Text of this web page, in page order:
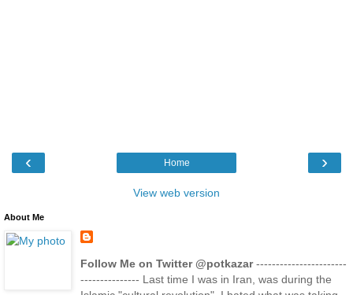
‹ ›
Home
View web version
About Me
Follow Me on Twitter @potkazar-----------------------
--------------- Last time I was in Iran, was during the